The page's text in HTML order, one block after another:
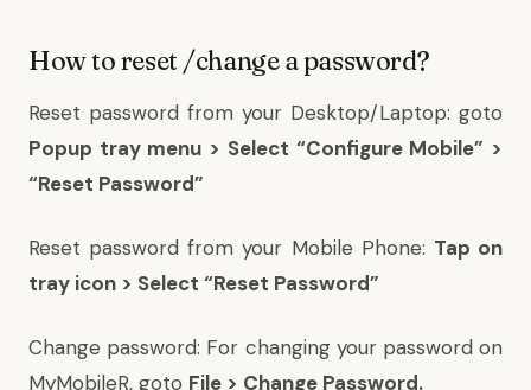
How to reset /change a password?
Reset password from your Desktop/Laptop: goto
Popup tray menu > Select “Configure Mobile” >
“Reset Password”
Reset password from your Mobile Phone: Tap on
tray icon > Select “Reset Password”
Change password: For changing your password on
MyMobileR, goto File > Change Password.